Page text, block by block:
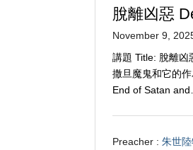
脫離凶惡
November 9,
講題 Title: 脫離
撒旦魔鬼和它的
End of Satan
Preacher : 朱世